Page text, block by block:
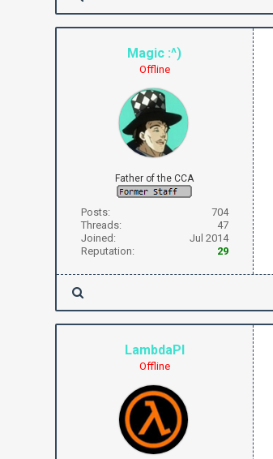
Magic :^)
Offline
Father of the CCA
Posts:
704
Threads:
47
Joined:
Jul 2014
Reputation:
29
LambdaPI
Offline